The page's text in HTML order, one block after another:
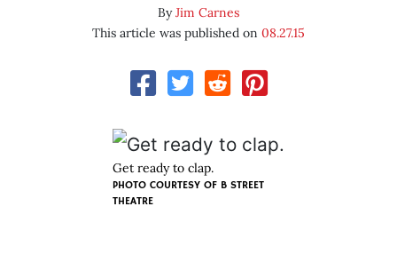
ByJim Carnes
This article was published on 08.27.15
Get ready to clap.
PHOTO COURTESY OF B STREET
THEATRE